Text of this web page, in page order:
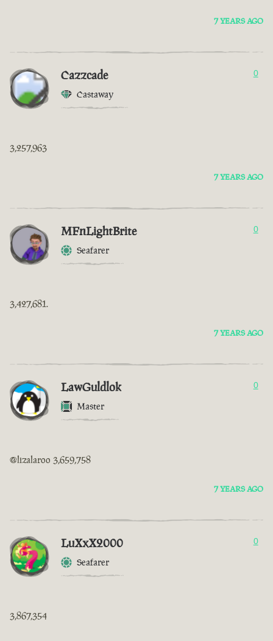
7 YEARS AGO
Cazzcade
Castaway
0
3,257,963
7 YEARS AGO
MFnLightBrite
Seafarer
0
3,427,681.
7 YEARS AGO
LawGuldlok
Master
0
@lizalaroo 3,659,758
7 YEARS AGO
LuXxX2000
Seafarer
0
3,867,354